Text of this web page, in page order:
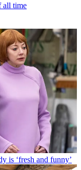
all time
is ‘fresh and funny’